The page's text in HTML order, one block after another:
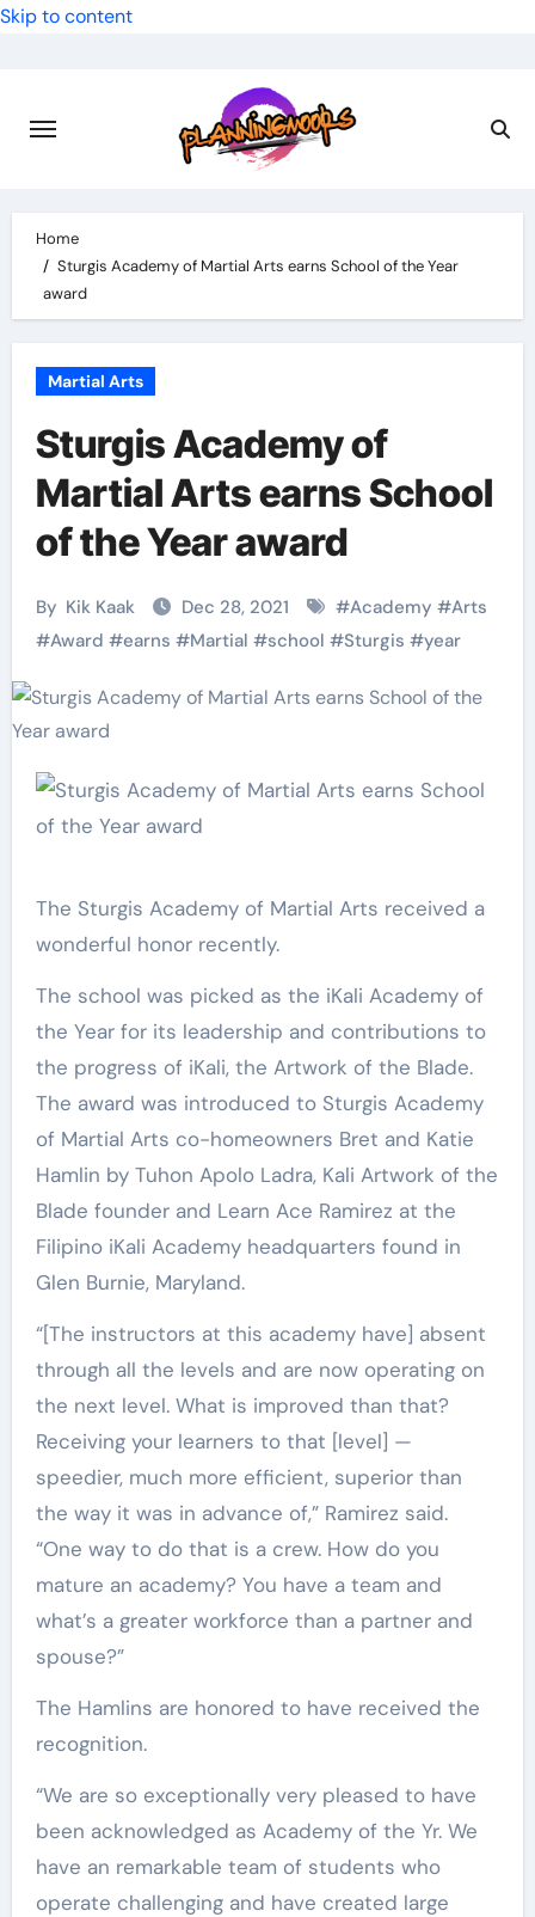
Skip to content
Home
Sturgis Academy of Martial Arts earns School of the Year
award
Martial Arts
Sturgis Academy of
Martial Arts earns School
of the Year award
By Kik Kaak Dec 28, 2021 #Academy #Arts
#Award #earns #Martial #school #Sturgis #year
The Sturgis Academy of Martial Arts received a
wonderful honor recently.
The school was picked as the iKali Academy of
the Year for its leadership and contributions to
the progress of iKali, the Artwork of the Blade.
The award was introduced to Sturgis Academy
of Martial Arts co-homeowners Bret and Katie
Hamlin by Tuhon Apolo Ladra, Kali Artwork of the
Blade founder and Learn Ace Ramirez at the
Filipino iKali Academy headquarters found in
Glen Burnie, Maryland.
“[The instructors at this academy have] absent
through all the levels and are now operating on
the next level. What is improved than that?
Receiving your learners to that [level] —
speedier, much more efficient, superior than
the way it was in advance of,” Ramirez said.
“One way to do that is a crew. How do you
mature an academy? You have a team and
what’s a greater workforce than a partner and
spouse?”
The Hamlins are honored to have received the
recognition.
“We are so exceptionally very pleased to have
been acknowledged as Academy of the Yr. We
have an remarkable team of students who
operate challenging and have created large